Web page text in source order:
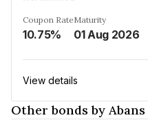
Coupon Rate
10.75%
Maturity
01 Aug 2026
View details
Other bonds by